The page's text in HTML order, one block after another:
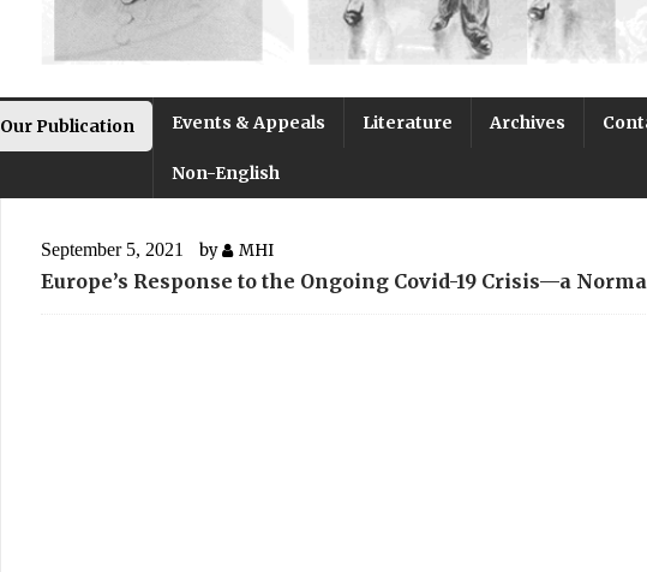
Our Publication Events & Appeals Literature Archives
Non-English
September 5, 2021 by MHI
Europe’s Response to the Ongoing Covid-19 Crisis—a